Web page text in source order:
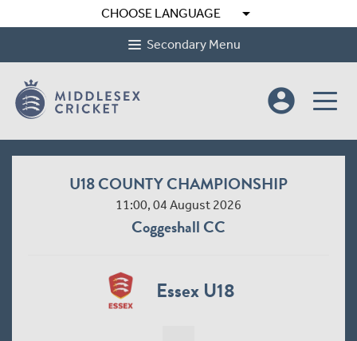
CHOOSE LANGUAGE arrow_drop_down
Secondary Menu
account_circle
U18 COUNTY CHAMPIONSHIP
11:00, 04 August 2026
Coggeshall CC
Essex U18